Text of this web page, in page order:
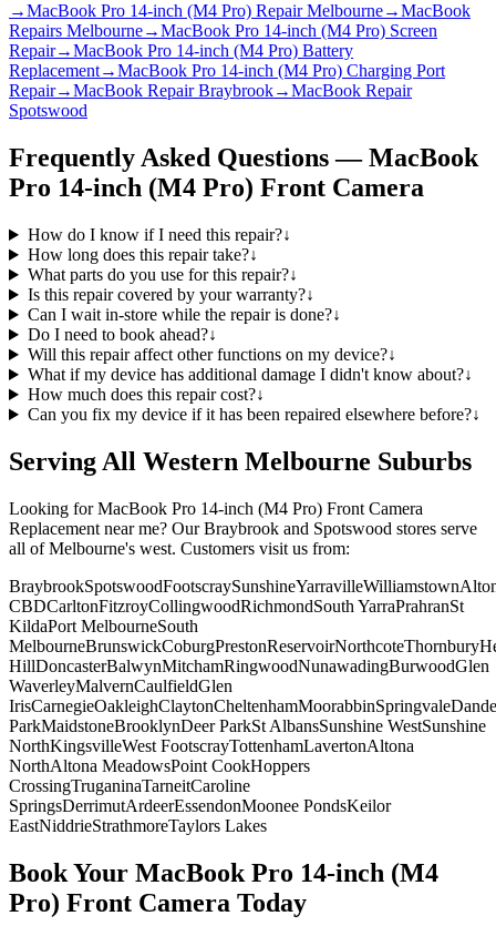
→MacBook Pro 14-inch (M4 Pro) Repair Melbourne→MacBook
Repairs Melbourne→MacBook Pro 14-inch (M4 Pro) Screen
Repair→MacBook Pro 14-inch (M4 Pro) Battery
Replacement→MacBook Pro 14-inch (M4 Pro) Charging Port
Repair→MacBook Repair Braybrook→MacBook Repair
Spotswood
Frequently Asked Questions —MacBook
Pro 14-inch (M4 Pro) Front Camera
How do I know if I need this repair?↓
How long does this repair take?↓
What parts do you use for this repair?↓
Is this repair covered by your warranty?↓
Can I wait in-store while the repair is done?↓
Do I need to book ahead?↓
Will this repair affect other functions on my device?↓
What if my device has additional damage I didn't know about?↓
How much does this repair cost?↓
Can you fix my device if it has been repaired elsewhere before?↓
Serving All Western Melbourne Suburbs
Looking forMacBook Pro 14-inch (M4 Pro) Front Camera
Replacement near me? Our Braybrook and Spotswood stores serve
all of Melbourne's west. Customers visit us from:
BraybrookSpotswoodFootscraySunshineYarravilleWilliamstown
CBDCarltonFitzroyCollingwoodRichmondSouth YarraPrahranSt
KildaPort MelbourneSouth
MelbourneBrunswickCoburgPrestonReservoirNorthcoteThornbury
HillDoncasterBalwynMitchamRingwoodNunawadingBurwoodGlen
WaverleyMalvernCaulfieldGlen
IrisCarnegieOakleighClaytonCheltenhamMoorabbinSpringvale
ParkMaidstoneBrooklynDeer ParkSt AlbansSunshine WestSunshine
NorthKingsvilleWest FootscrayTottenhamLavertonAltona
NorthAltona MeadowsPoint CookHoppers
CrossingTruganinaTarneitCaroline
SpringsDerrimutArdeerEssendonMoonee PondsKeilor
EastNiddrieStrathmoreTaylors Lakes
Book Your MacBook Pro 14-inch (M4
Pro) Front Camera Today